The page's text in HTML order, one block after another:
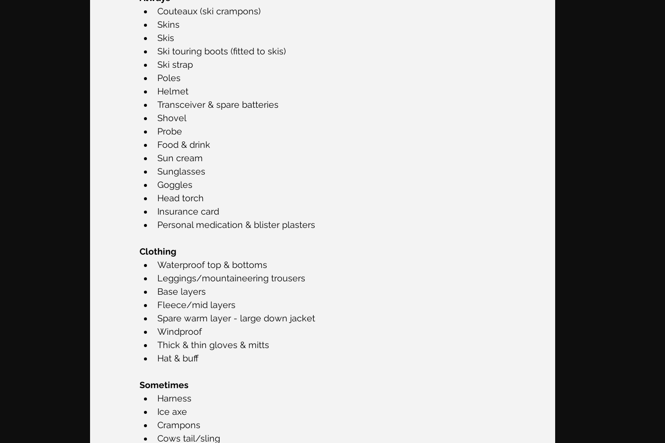
Couteaux (ski crampons)
Skins
Skis
Ski touring boots (fitted to skis)
Ski strap
Poles
Helmet
Transceiver & spare batteries
Shovel
Probe
Food & drink
Sun cream
Sunglasses
Goggles
Head torch
Insurance card
Personal medication & blister plasters
Clothing
Waterproof top & bottoms
Leggings/mountaineering trousers
Base layers
Fleece/mid layers
Spare warm layer - large down jacket
Windproof
Thick & thin gloves & mitts
Hat & buff
Sometimes
Harness
Ice axe
Crampons
Cows tail/sling